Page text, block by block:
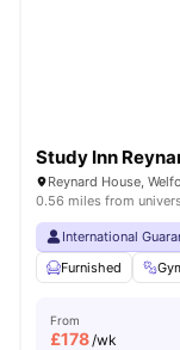
Study Inn
Reynard House,
0.56 miles from
International
Furnished
From
£178/wk